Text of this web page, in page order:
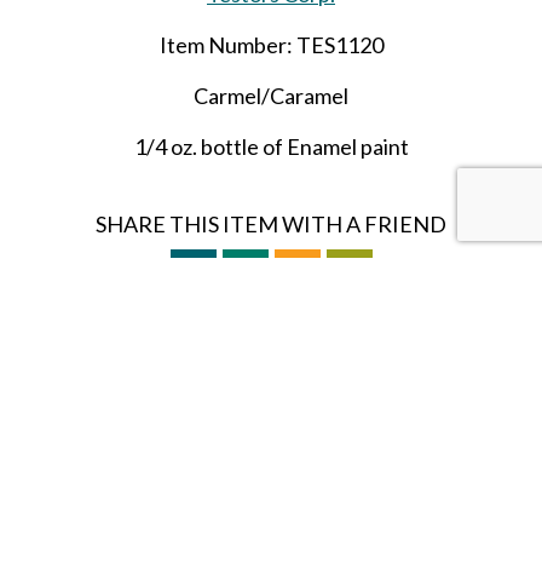
Item Number: TES1120
Carmel/Caramel
1/4 oz. bottle of Enamel paint
SHARE THIS ITEM WITH A FRIEND